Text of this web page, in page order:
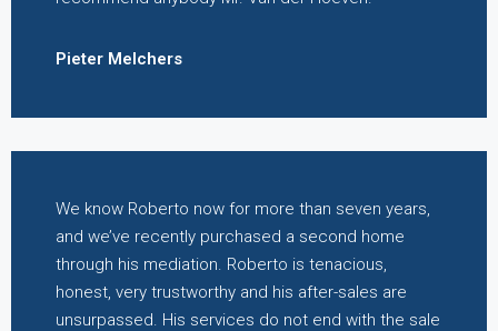
Pieter Melchers
We know Roberto now for more than seven years,
and we’ve recently purchased a second home
through his mediation. Roberto is tenacious,
honest, very trustworthy and his after-sales are
unsurpassed. His services do not end with the sale